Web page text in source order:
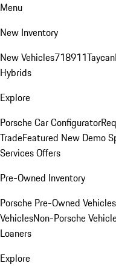
Menu
New Inventory
New Vehicles718911Taycan
Hybrids
Explore
Porsche Car Configurator
TradeFeatured New Demo
Services Offers
Pre-Owned Inventory
Porsche Pre-Owned Vehicles
VehiclesNon-Porsche
Loaners
Explore